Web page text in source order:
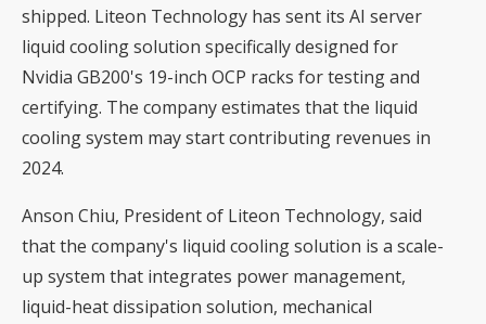
shipped. Liteon Technology has sent its AI server
liquid cooling solution specifically designed for
Nvidia GB200's 19-inch OCP racks for testing and
certifying. The company estimates that the liquid
cooling system may start contributing revenues in
2024.
Anson Chiu, President of Liteon Technology, said
that the company's liquid cooling solution is a scale-
up system that integrates power management,
liquid-heat dissipation solution, mechanical